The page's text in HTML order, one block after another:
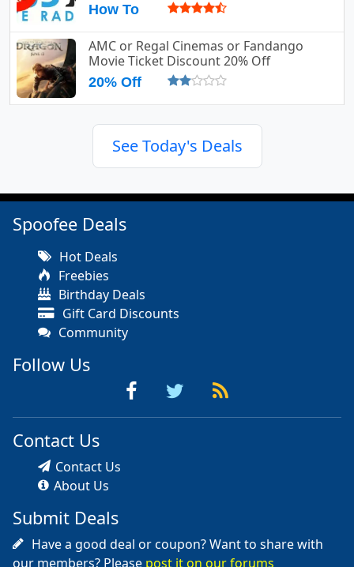
How To
AMC or Regal Cinemas or Fandango
Movie Ticket Discount 20% Off
20% Off
See Today's Deals
Spoofee Deals
Hot Deals
Freebies
Birthday Deals
Gift Card Discounts
Community
Follow Us
Contact Us
Contact Us
About Us
Submit Deals
Have a good deal or coupon? Want to share with
our members? Please post it on our forums